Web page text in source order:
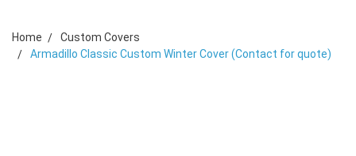
Home
Custom Covers
Armadillo Classic Custom Winter Cover (Contact for quote)